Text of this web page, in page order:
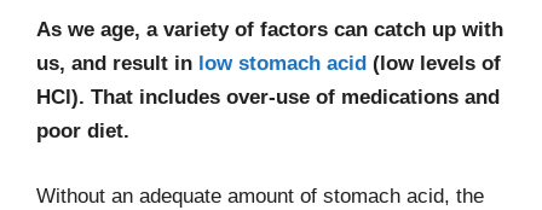
As we age, a variety of factors can catch up with
us, and result in low stomach acid (low levels of
HCl). That includes over-use of medications and
poor diet.
Without an adequate amount of stomach acid, the